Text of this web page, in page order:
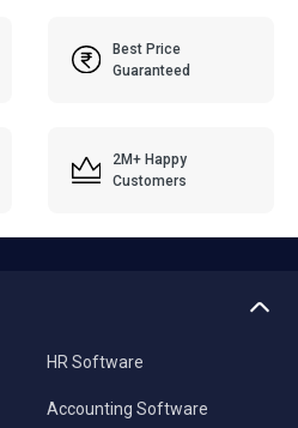
Best Price
Guaranteed
2M+ Happy
Customers
HR Software
Accounting Software